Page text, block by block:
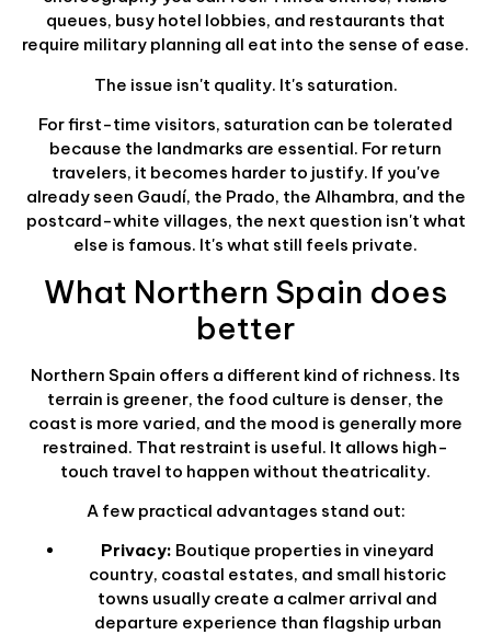
queues, busy hotel lobbies, and restaurants that
require military planning all eat into the sense of ease.
The issue isn't quality. It's saturation.
For first-time visitors, saturation can be tolerated
because the landmarks are essential. For return
travelers, it becomes harder to justify. If you've
already seen Gaudí, the Prado, the Alhambra, and the
postcard-white villages, the next question isn't what
else is famous. It's what still feels private.
What Northern Spain does
better
Northern Spain offers a different kind of richness. Its
terrain is greener, the food culture is denser, the
coast is more varied, and the mood is generally more
restrained. That restraint is useful. It allows high-
touch travel to happen without theatricality.
A few practical advantages stand out:
Privacy: Boutique properties in vineyard
country, coastal estates, and small historic
towns usually create a calmer arrival and
departure experience than flagship urban